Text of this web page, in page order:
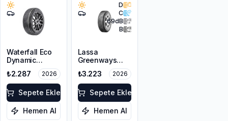
Waterfall Eco
Dynamic
185/70R14 88H
₺2.287 2026
Sepete Ekle
Hemen Al
D
C
69dB
B
Lassa
Greenways
185/65R14 86H
₺3.223 2026
Sepete Ekle
Hemen Al